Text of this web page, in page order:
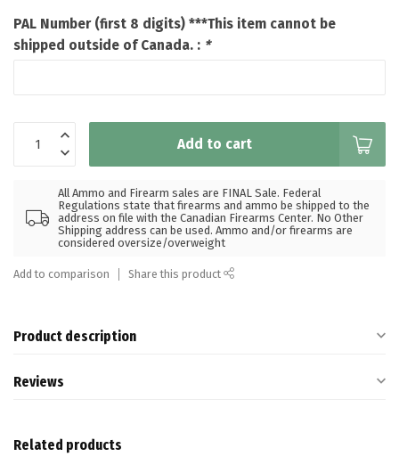
PAL Number (first 8 digits) ***This item cannot be
shipped outside of Canada. : *
Add to cart
All Ammo and Firearm sales are FINAL Sale. Federal
Regulations state that firearms and ammo be shipped to the
address on file with the Canadian Firearms Center. No Other
Shipping address can be used. Ammo and/or firearms are
considered oversize/overweight
Add to comparison Share this product
Product description
Reviews
Related products